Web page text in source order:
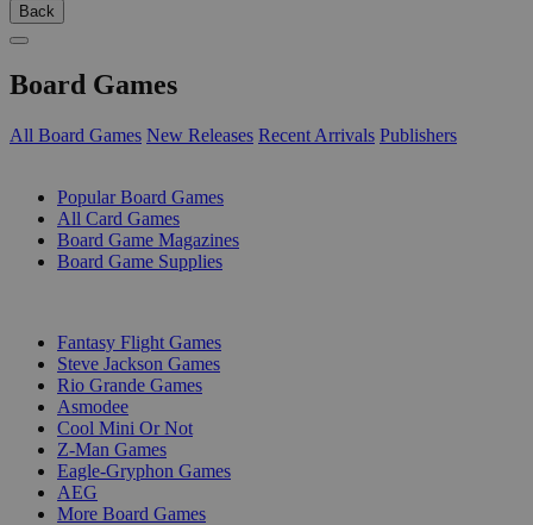
Back
Board Games
All Board Games New Releases Recent Arrivals Publishers
Popular Board Games
All Card Games
Board Game Magazines
Board Game Supplies
Fantasy Flight Games
Steve Jackson Games
Rio Grande Games
Asmodee
Cool Mini Or Not
Z-Man Games
Eagle-Gryphon Games
AEG
More Board Games